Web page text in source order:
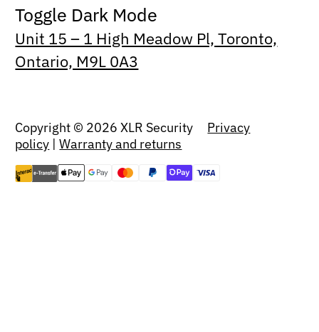
Toggle Dark Mode
Unit 15 – 1 High Meadow Pl, Toronto,
Ontario, M9L 0A3
Copyright © 2026 XLR Security Privacy
policy |Warranty and returns